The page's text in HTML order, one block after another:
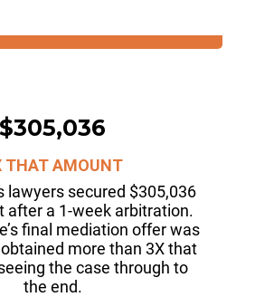
$305,036
THAT AMOUNT
lawyers secured $305,036
after a 1-week arbitration.
final mediation offer was
more than 3X that
the case through to
the end.